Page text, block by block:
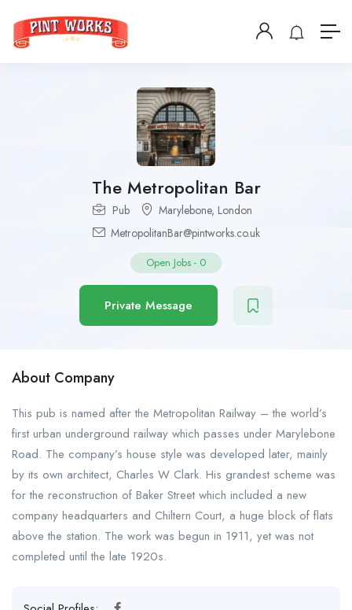
The Metropolitan Bar
Pub Marylebone, London
MetropolitanBar@pintworks.co.uk
Open Jobs - 0
Private Message
About Company
This pub is named after the Metropolitan Railway – the world’s
first urban underground railway which passes under Marylebone
Road. The company’s house style was developed later, mainly
by its own architect, Charles W Clark. His grandest scheme was
for the reconstruction of Baker Street which included a new
company headquarters and Chiltern Court, a huge block of flats
above the station. The work was begun in 1911, yet was not
completed until the late 1920s.